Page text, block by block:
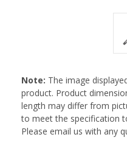
Note: The image
product. Product
length may differ from
to meet the specification
Please email us with any